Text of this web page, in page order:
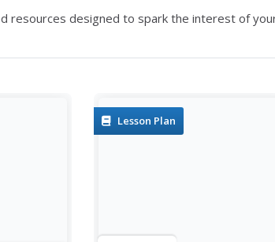
resources designed to spark the interest of
Lesson Plan